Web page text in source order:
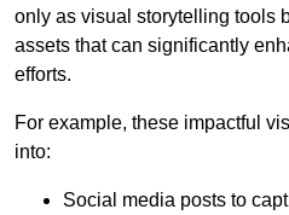
only as visual storytelling tools
assets that can significantly
efforts.
For example, these impactful
into:
Social media posts to